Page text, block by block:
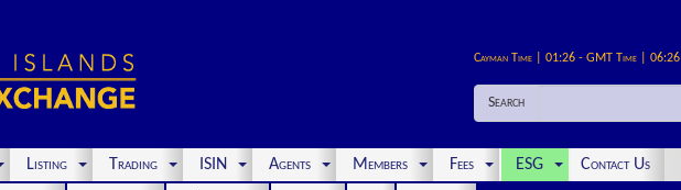
Cayman Time | 01:26 - GMT Time | 06:26
Search
Listing Trading ISIN Agents Members Fees ESG Contact Us